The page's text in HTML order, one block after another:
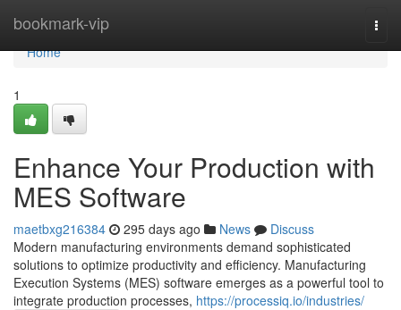
bookmark-vip
Home
Home
1
Enhance Your Production with
MES Software
maetbxg216384 295 days ago News
Discuss
Modern manufacturing environments demand sophisticated
solutions to optimize productivity and efficiency. Manufacturing
Execution Systems (MES) software emerges as a powerful tool to
integrate production processes, https://processiq.io/industries/